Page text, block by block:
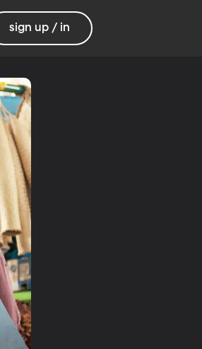
sign up / in